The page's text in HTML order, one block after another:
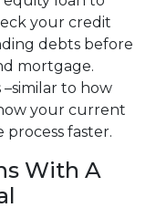
your credit
debts before
mortgage.
to how
your current
faster.
With A